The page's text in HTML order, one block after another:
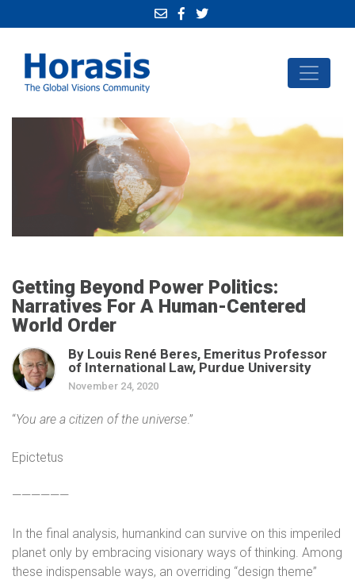
Getting Beyond Power Politics:
Narratives For A Human-Centered
World Order
By Louis René Beres, Emeritus Professor
of International Law, Purdue University
November 24, 2020
“You are a citizen of the universe.”
Epictetus
——————
In the final analysis, humankind can survive on this imperiled
planet only by embracing visionary ways of thinking. Among
these indispensable ways, an overriding “design theme”